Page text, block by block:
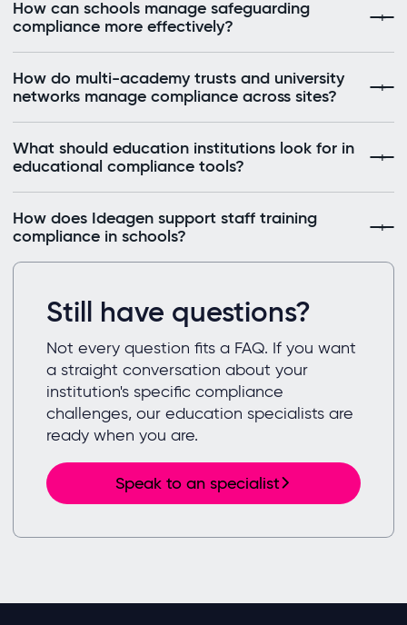
How can schools manage safeguarding
compliance more effectively?
How do multi-academy trusts and university
networks manage compliance across sites?
What should education institutions look for in
educational compliance tools?
How does Ideagen support staff training
compliance in schools?
Still have questions?
Not every question fits a FAQ. If you want
a straight conversation about your
institution's specific compliance
challenges, our education specialists are
ready when you are.
Speak to an specialist